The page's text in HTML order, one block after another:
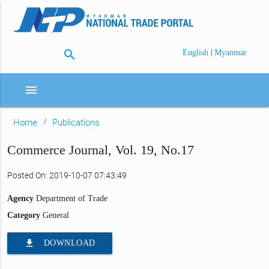
search English | Myanmar
menu
Home Publications
Commerce Journal, Vol. 19, No.17
Posted On: 2019-10-07 07:43:49
AgencyDepartment of Trade
CategoryGeneral
file_download DOWNLOAD